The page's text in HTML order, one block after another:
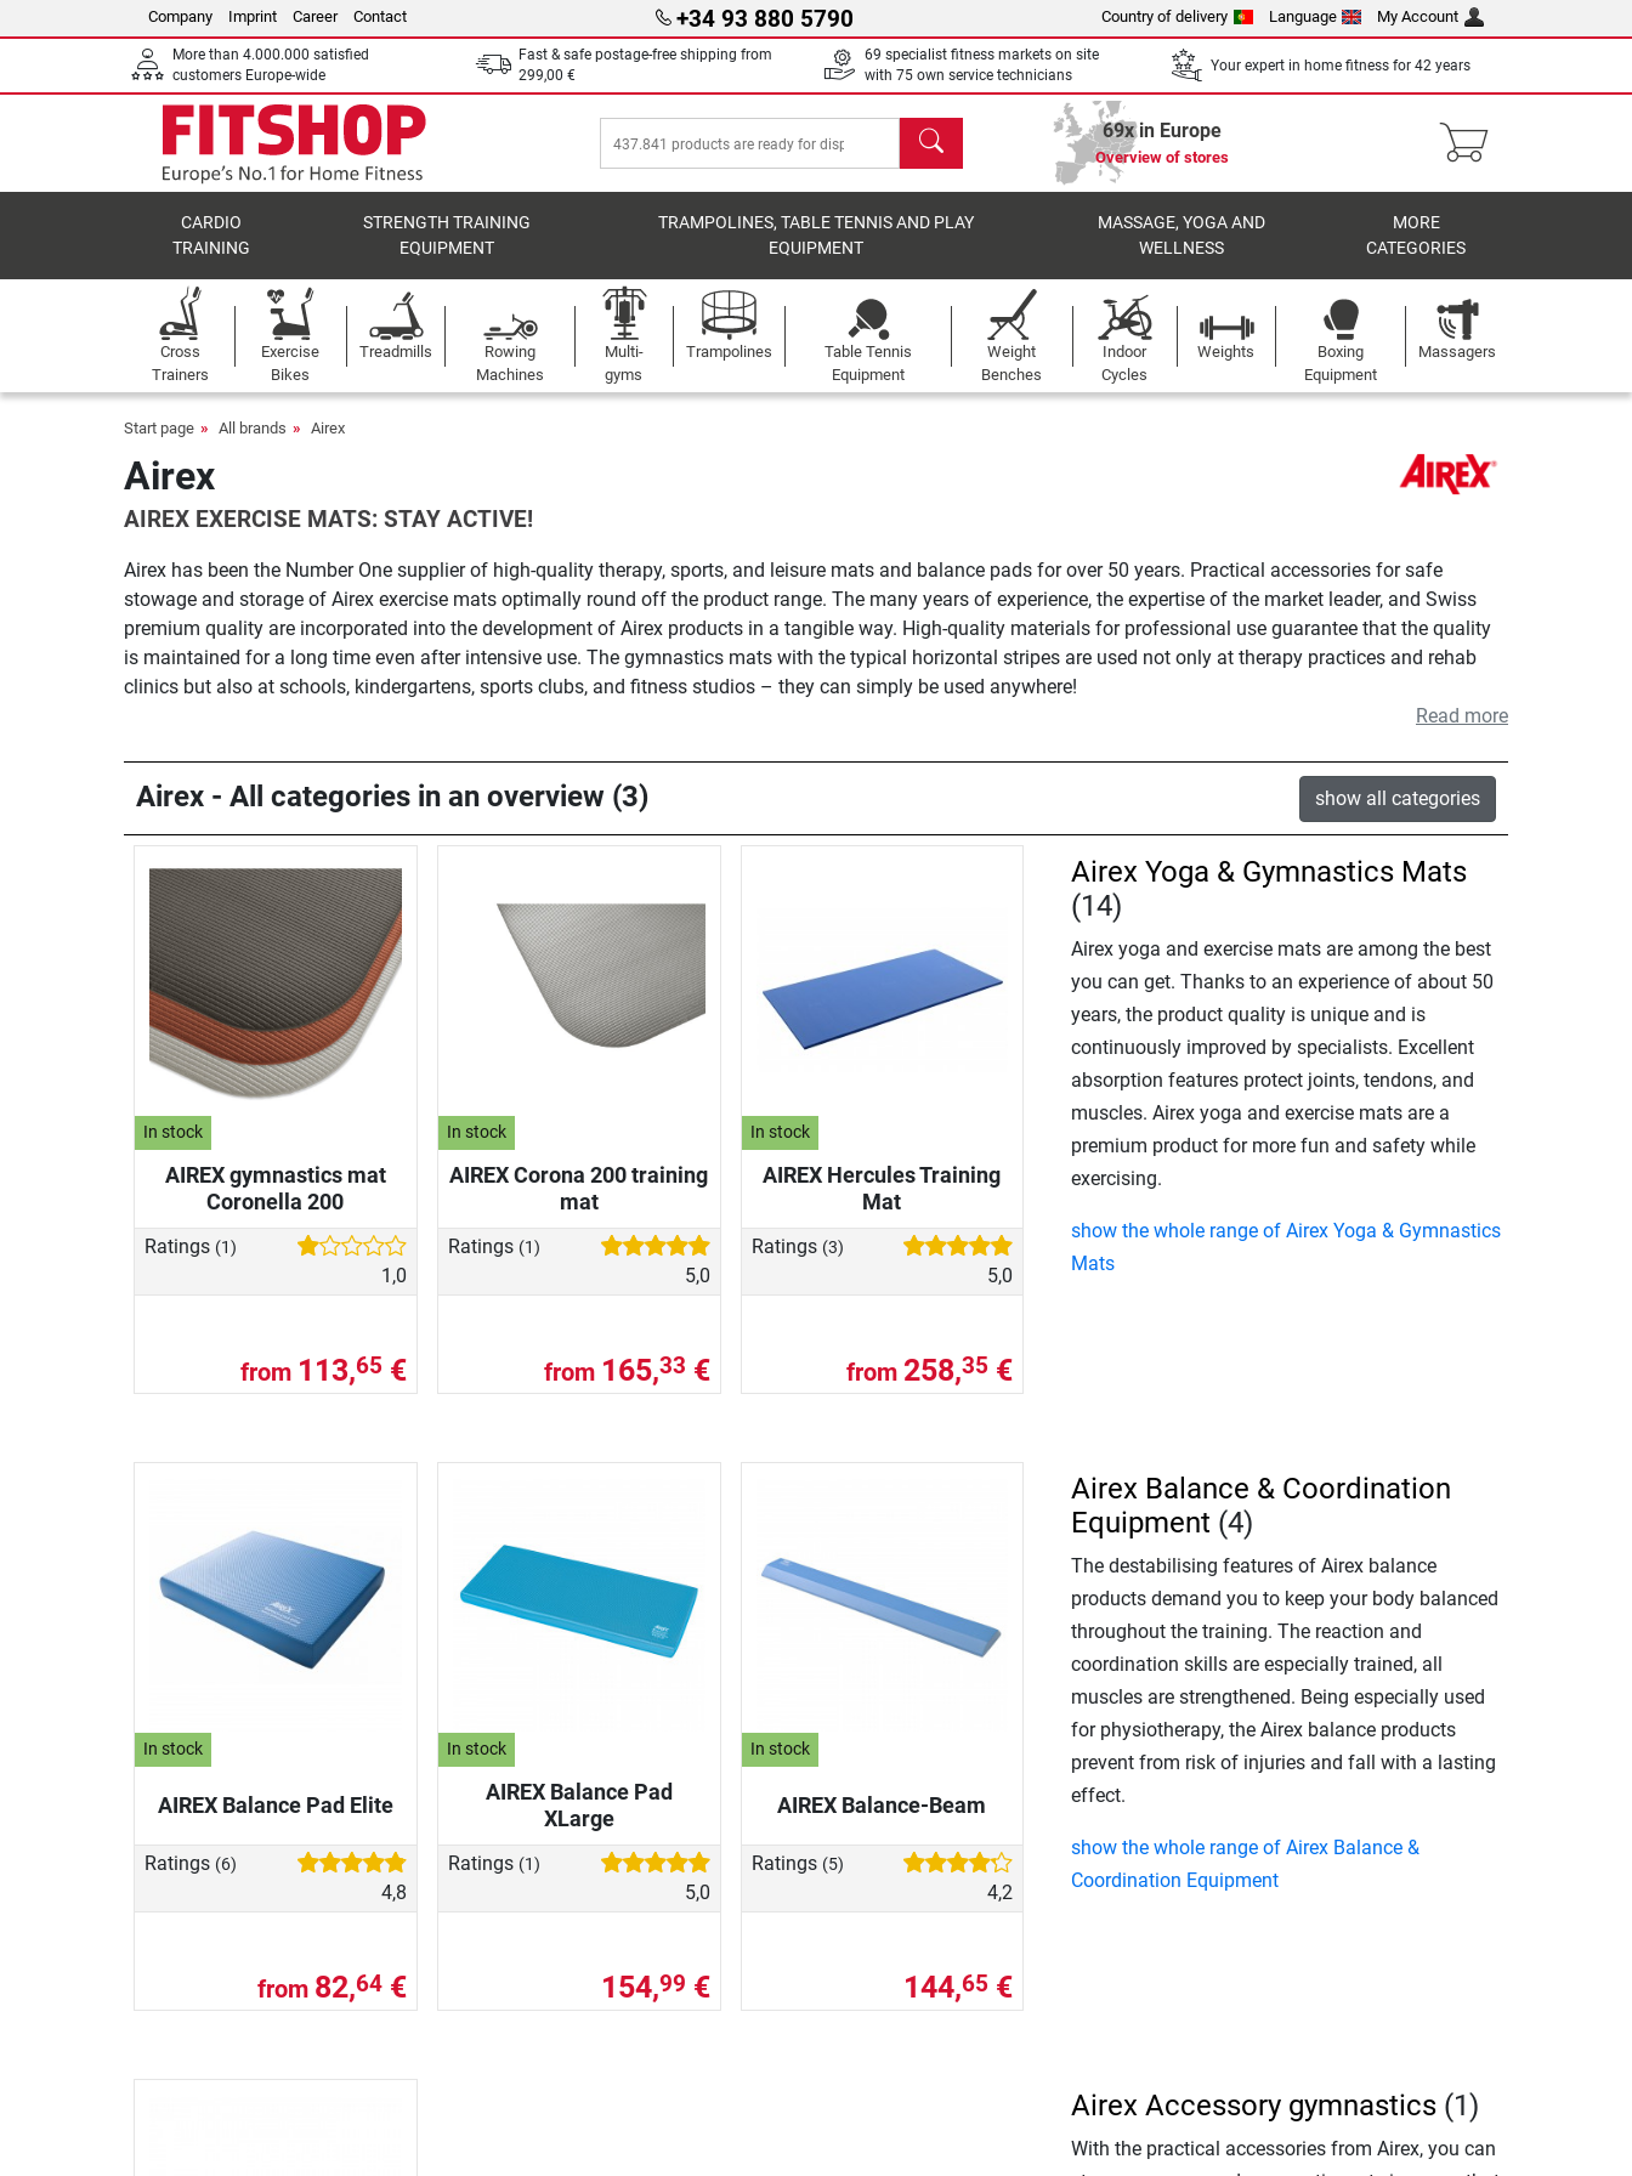
Company Imprint Career Contact +34 93 880 5790 Country of delivery Language My Account
More than 4.000.000 satisfied
customers Europe-wide
Fast & safe postage-free shipping from
299,00 €
69 specialist fitness markets on site
with 75 own service technicians
Your expert in home fitness for 42 years
search 69x in Europe
Overview of stores
CARDIO
TRAINING
STRENGTH TRAINING
EQUIPMENT
TRAMPOLINES, TABLE TENNIS AND PLAY
EQUIPMENT
MASSAGE, YOGA AND
WELLNESS
MORE
CATEGORIES
Cross
Trainers
Exercise
Bikes
Treadmills
Rowing
Machines
Multi-
gyms
Trampolines
Table Tennis
Equipment
Weight
Benches
Indoor
Cycles
Weights
Boxing
Equipment
Massagers
Start page All brands Airex
Airex
AIREX EXERCISE MATS: STAY ACTIVE!
Airex has been the Number One supplier of high-quality therapy, sports, and leisure mats and balance pads for over 50 years. Practical accessories for safe
stowage and storage of Airex exercise mats optimally round off the product range. The many years of experience, the expertise of the market leader, and Swiss
premium quality are incorporated into the development of Airex products in a tangible way. High-quality materials for professional use guarantee that the quality
is maintained for a long time even after intensive use. The gymnastics mats with the typical horizontal stripes are used not only at therapy practices and rehab
clinics but also at schools, kindergartens, sports clubs, and fitness studios – they can simply be used anywhere!
Read more
Airex - All categories in an overview (3) show all categories
In stock
AIREX gymnastics mat
Coronella 200
Ratings (1)
1,0
from 113,65 €
In stock
AIREX Corona 200 training
mat
Ratings (1)
5,0
from 165,33 €
In stock
AIREX Hercules Training
Mat
Ratings (3)
5,0
from 258,35 €
Airex Yoga & Gymnastics Mats
(14)
Airex yoga and exercise mats are among the best
you can get. Thanks to an experience of about 50
years, the product quality is unique and is
continuously improved by specialists. Excellent
absorption features protect joints, tendons, and
muscles. Airex yoga and exercise mats are a
premium product for more fun and safety while
exercising.
show the whole range of Airex Yoga & Gymnastics
Mats
In stock
AIREX Balance Pad Elite
Ratings (6)
4,8
from 82,64€
In stock
AIREX Balance Pad
XLarge
Ratings (1)
5,0
154,99 €
In stock
AIREX Balance-Beam
Ratings (5)
4,2
144,65 €
Airex Balance & Coordination
Equipment (4)
The destabilising features of Airex balance
products demand you to keep your body balanced
throughout the training. The reaction and
coordination skills are especially trained, all
muscles are strengthened. Being especially used
for physiotherapy, the Airex balance products
prevent from risk of injuries and fall with a lasting
effect.
show the whole range of Airex Balance &
Coordination Equipment
Airex Accessory gymnastics (1)
With the practical accessories from Airex, you can